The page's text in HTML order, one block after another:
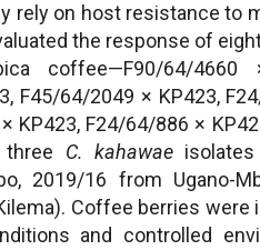
rely on host resistance to
the response of
coffee—F90/64/4660
F45/64/2049 × KP423,
KP423, F24/64/886 ×
three C. kahawaeisolates
2019/16 from Ugano-
Coffee berries were
and controlled